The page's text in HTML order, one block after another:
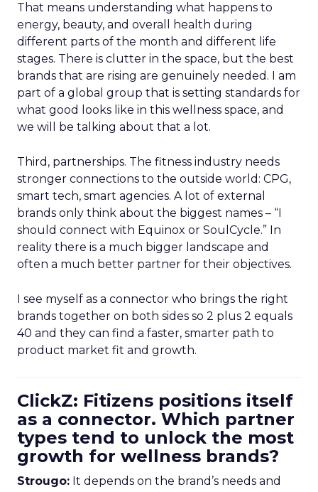
That means understanding what happens to
energy, beauty, and overall health during
different parts of the month and different life
stages. There is clutter in the space, but the best
brands that are rising are genuinely needed. I am
part of a global group that is setting standards for
what good looks like in this wellness space, and
we will be talking about that a lot.
Third, partnerships. The fitness industry needs
stronger connections to the outside world: CPG,
smart tech, smart agencies. A lot of external
brands only think about the biggest names – “I
should connect with Equinox or SoulCycle.” In
reality there is a much bigger landscape and
often a much better partner for their objectives.
I see myself as a connector who brings the right
brands together on both sides so 2 plus 2 equals
40 and they can find a faster, smarter path to
product market fit and growth.
ClickZ: Fitizens positions itself
as a connector. Which partner
types tend to unlock the most
growth for wellness brands?
Strougo: It depends on the brand’s needs and